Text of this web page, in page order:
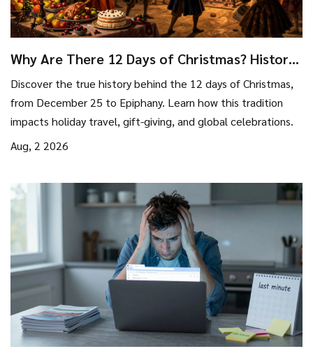
Why Are There 12 Days of Christmas? History,
Meaning & Travel Tips
Discover the true history behind the 12 days of Christmas,
from December 25 to Epiphany. Learn how this tradition
impacts holiday travel, gift-giving, and global celebrations.
Aug, 2 2026